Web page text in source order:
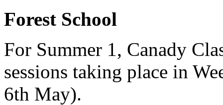
Forest School
For Summer 1, Canady
sessions taking place in
6th May).